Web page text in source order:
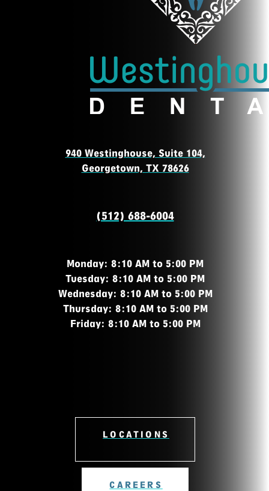
940 Westinghouse, Suite 104,
Georgetown, TX 78626
(512) 688-6004
Monday: 8:10 AM to 5:00 PM
Tuesday: 8:10 AM to 5:00 PM
Wednesday: 8:10 AM to 5:00 PM
Thursday: 8:10 AM to 5:00 PM
Friday: 8:10 AM to 5:00 PM
LOCATIONS
CAREERS